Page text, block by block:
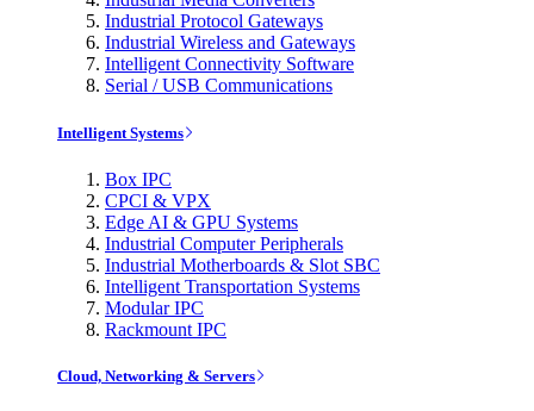
Industrial Protocol Gateways
Industrial Wireless and Gateways
Intelligent Connectivity Software
Serial / USB Communications
Intelligent Systems
Box IPC
CPCI & VPX
Edge AI & GPU Systems
Industrial Computer Peripherals
Industrial Motherboards & Slot SBC
Intelligent Transportation Systems
Modular IPC
Rackmount IPC
Cloud, Networking & Servers